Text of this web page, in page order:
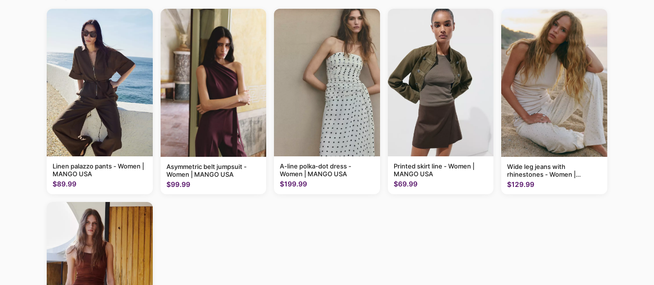
Linen palazzo pants - Women |
MANGO USA
$89.99
Asymmetric belt jumpsuit -
Women | MANGO USA
$99.99
A-line polka-dot dress -
Women | MANGO USA
$199.99
Printed skirt line - Women |
MANGO USA
$69.99
Wide leg jeans with
rhinestones - Women |
MANGO USA
$129.99